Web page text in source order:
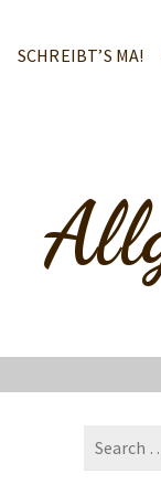
SCHREIBT’S MA!
Search
for: